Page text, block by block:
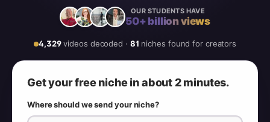
OUR STUDENTS HAVE
50+ billion views
4,329 videos decoded · 81 niches found for creators
Get your free niche in about 2 minutes.
Where should we send your niche?